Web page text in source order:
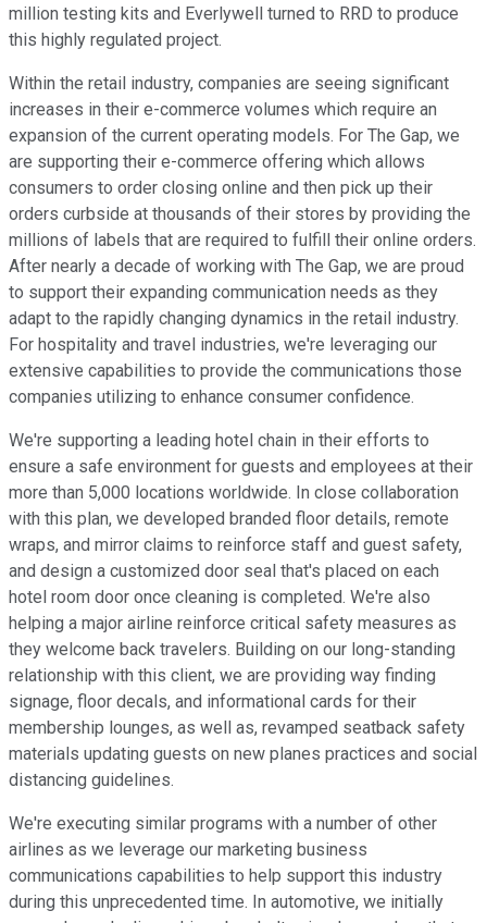
million testing kits and Everlywell turned to RRD to produce
this highly regulated project.
Within the retail industry, companies are seeing significant
increases in their e-commerce volumes which require an
expansion of the current operating models. For The Gap, we
are supporting their e-commerce offering which allows
consumers to order closing online and then pick up their
orders curbside at thousands of their stores by providing the
millions of labels that are required to fulfill their online orders.
After nearly a decade of working with The Gap, we are proud
to support their expanding communication needs as they
adapt to the rapidly changing dynamics in the retail industry.
For hospitality and travel industries, we're leveraging our
extensive capabilities to provide the communications those
companies utilizing to enhance consumer confidence.
We're supporting a leading hotel chain in their efforts to
ensure a safe environment for guests and employees at their
more than 5,000 locations worldwide. In close collaboration
with this plan, we developed branded floor details, remote
wraps, and mirror claims to reinforce staff and guest safety,
and design a customized door seal that's placed on each
hotel room door once cleaning is completed. We're also
helping a major airline reinforce critical safety measures as
they welcome back travelers. Building on our long-standing
relationship with this client, we are providing way finding
signage, floor decals, and informational cards for their
membership lounges, as well as, revamped seatback safety
materials updating guests on new planes practices and social
distancing guidelines.
We're executing similar programs with a number of other
airlines as we leverage our marketing business
communications capabilities to help support this industry
during this unprecedented time. In automotive, we initially